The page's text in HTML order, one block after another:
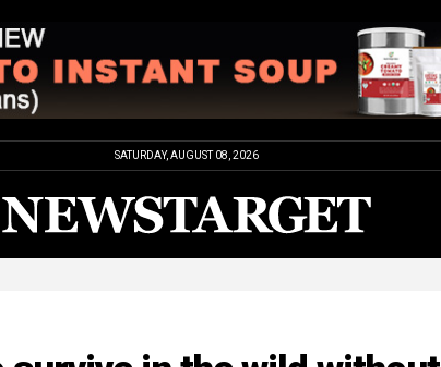
SATURDAY, AUGUST 08, 2026